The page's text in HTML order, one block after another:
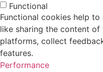
Functional
Functional cookies help
like sharing the content
platforms, collect
features.
Performance